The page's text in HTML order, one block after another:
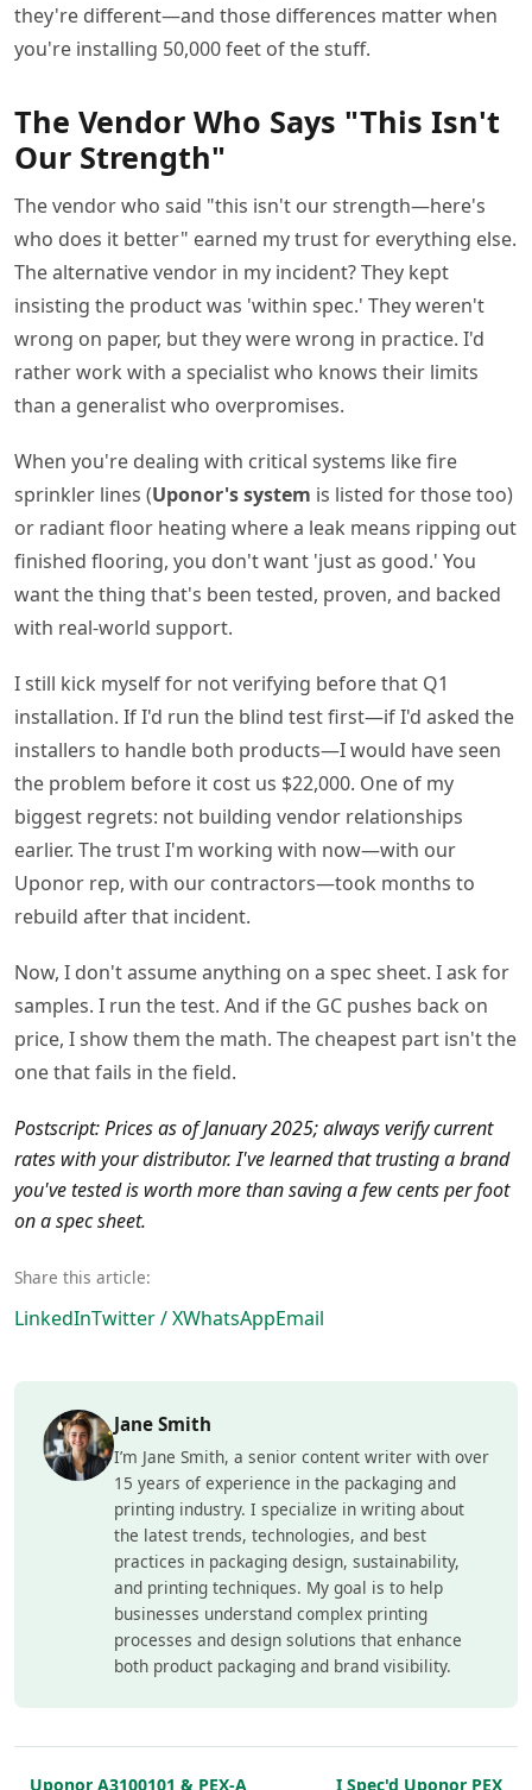
they're different—and those differences matter when
you're installing 50,000 feet of the stuff.
The Vendor Who Says "This Isn't
Our Strength"
The vendor who said "this isn't our strength—here's
who does it better" earned my trust for everything else.
The alternative vendor in my incident? They kept
insisting the product was 'within spec.' They weren't
wrong on paper, but they were wrong in practice. I'd
rather work with a specialist who knows their limits
than a generalist who overpromises.
When you're dealing with critical systems like fire
sprinkler lines (Uponor's system is listed for those too)
or radiant floor heating where a leak means ripping out
finished flooring, you don't want 'just as good.' You
want the thing that's been tested, proven, and backed
with real-world support.
I still kick myself for not verifying before that Q1
installation. If I'd run the blind test first—if I'd asked the
installers to handle both products—I would have seen
the problem before it cost us $22,000. One of my
biggest regrets: not building vendor relationships
earlier. The trust I'm working with now—with our
Uponor rep, with our contractors—took months to
rebuild after that incident.
Now, I don't assume anything on a spec sheet. I ask for
samples. I run the test. And if the GC pushes back on
price, I show them the math. The cheapest part isn't the
one that fails in the field.
Postscript: Prices as of January 2025; always verify current
rates with your distributor. I've learned that trusting a brand
you've tested is worth more than saving a few cents per foot
on a spec sheet.
Share this article:
LinkedInTwitter / XWhatsAppEmail
Jane Smith
I’m Jane Smith, a senior content writer with over
15 years of experience in the packaging and
printing industry. I specialize in writing about
the latest trends, technologies, and best
practices in packaging design, sustainability,
and printing techniques. My goal is to help
businesses understand complex printing
processes and design solutions that enhance
both product packaging and brand visibility.
Uponor A3100101 & PEX-A I Spec'd Uponor PEX